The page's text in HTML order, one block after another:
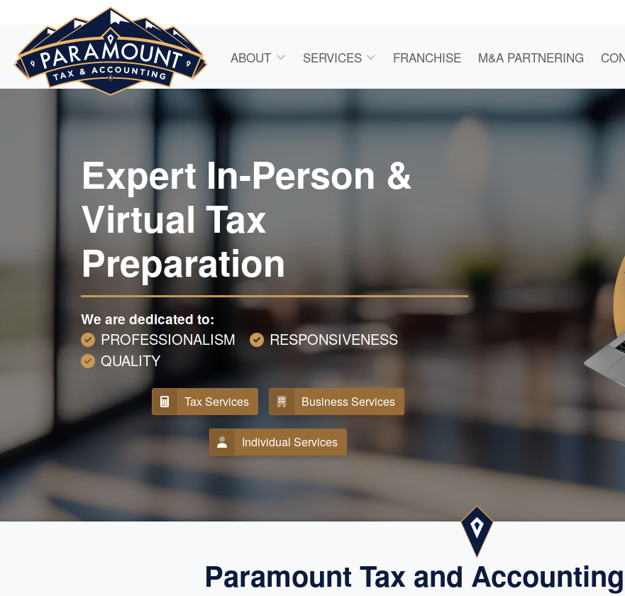
ABOUT SERVICES FRANCHISE M&A PARTNERING
Expert In-Person &
Virtual Tax
Preparation
We are dedicated to:
PROFESSIONALISM
RESPONSIVENESS
QUALITY
Tax Services Business Services
Individual Services
Paramount Tax and